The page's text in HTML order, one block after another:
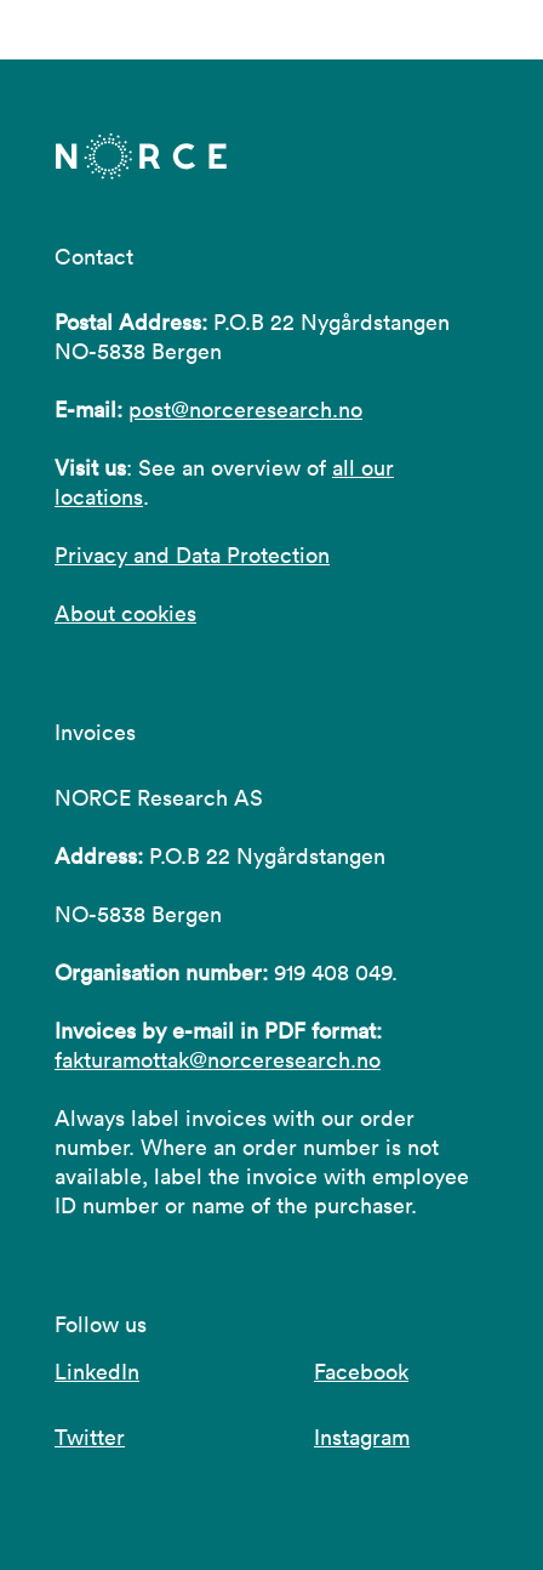
Contact
Postal Address: P.O.B 22 Nygårdstangen
NO-5838 Bergen
E-mail: post@norceresearch.no
Visit us: See an overview of all our
locations.
Privacy and Data Protection
About cookies
Invoices
NORCE Research AS
Address: P.O.B 22 Nygårdstangen
NO-5838 Bergen
Organisation number: 919 408 049.
Invoices by e-mail in PDF format:
fakturamottak@norceresearch.no
Always label invoices with our order
number. Where an order number is not
available, label the invoice with employee
ID number or name of the purchaser.
Follow us
LinkedIn
Facebook
Twitter Instagram